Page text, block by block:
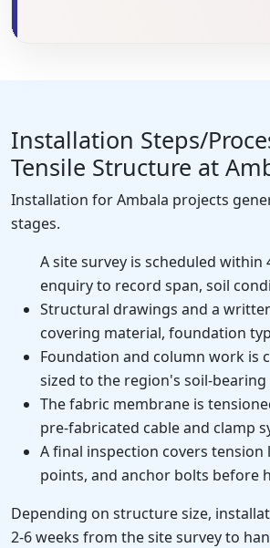
Installation Steps/
Tensile Structure at
Installation for Ambala projects
stages.
A site survey is scheduled within
enquiry to record span, soil
Structural drawings and a
covering material, foundation
Foundation and column work is
sized to the region's soil-bearing
The fabric membrane is
pre-fabricated cable and clamp
A final inspection covers tension
points, and anchor bolts before
Depending on structure size,
2-6 weeks from the site survey to